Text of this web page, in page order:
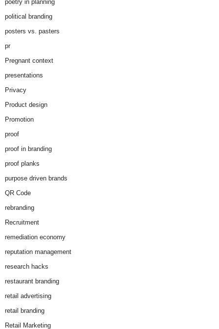
poetry in planning
political branding
posters vs. pasters
pr
Pregnant context
presentations
Privacy
Product design
Promotion
proof
proof in branding
proof planks
purpose driven brands
QR Code
rebranding
Recruitment
remediation economy
reputation management
research hacks
restaurant branding
retail advertising
retail branding
Retail Marketing